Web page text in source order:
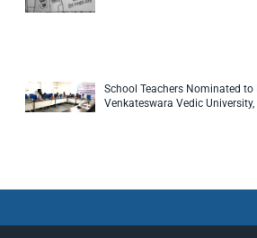
School Teachers Nominated to
Venkateswara Vedic